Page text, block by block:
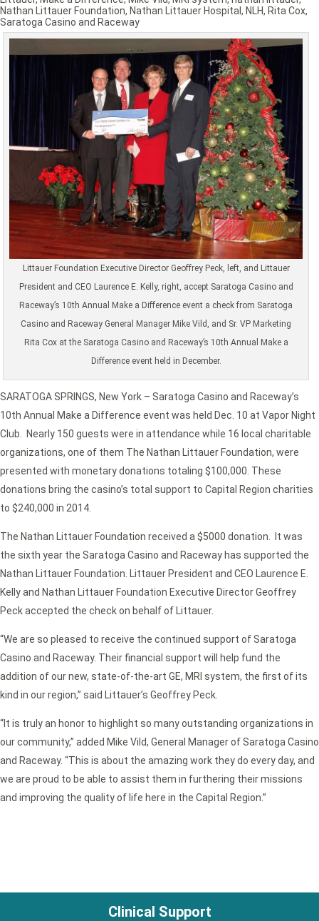
Littauer Foundation Executive Director Geoffrey Peck, left, and Littauer
President and CEO Laurence E. Kelly, right, accept Saratoga Casino and
Raceway’s 10th Annual Make a Difference event a check from Saratoga
Casino and Raceway General Manager Mike Vild, and Sr. VP Marketing
Rita Cox at the Saratoga Casino and Raceway’s 10th Annual Make a
Difference event held in December.
SARATOGA SPRINGS, New York – Saratoga Casino and Raceway’s
10th Annual Make a Difference event was held Dec. 10 at Vapor Night
Club. Nearly 150 guests were in attendance while 16 local charitable
organizations, one of them The Nathan Littauer Foundation, were
presented with monetary donations totaling $100,000. These
donations bring the casino’s total support to Capital Region charities
to $240,000 in 2014.
The Nathan Littauer Foundation received a $5000 donation. It was
the sixth year the Saratoga Casino and Raceway has supported the
Nathan Littauer Foundation. Littauer President and CEO Laurence E.
Kelly and Nathan Littauer Foundation Executive Director Geoffrey
Peck accepted the check on behalf of Littauer.
“We are so pleased to receive the continued support of Saratoga
Casino and Raceway. Their financial support will help fund the
addition of our new, state-of-the-art GE, MRI system, the first of its
kind in our region,” said Littauer’s Geoffrey Peck.
“It is truly an honor to highlight so many outstanding organizations in
our community,” added Mike Vild, General Manager of Saratoga Casino
and Raceway. “This is about the amazing work they do every day, and
we are proud to be able to assist them in furthering their missions
and improving the quality of life here in the Capital Region.”
Nathan Littauer Foundation, Nathan Littauer Hospital , NLH, Rita Cox,
Saratoga Casino and Raceway
Clinical Support